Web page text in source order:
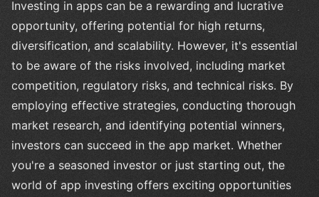
Investing in apps can be a rewarding and lucrative
opportunity, offering potential for high returns,
diversification, and scalability. However, it's essential
to be aware of the risks involved, including market
competition, regulatory risks, and technical risks. By
employing effective strategies, conducting thorough
market research, and identifying potential winners,
investors can succeed in the app market. Whether
you're a seasoned investor or just starting out, the
world of app investing offers exciting opportunities